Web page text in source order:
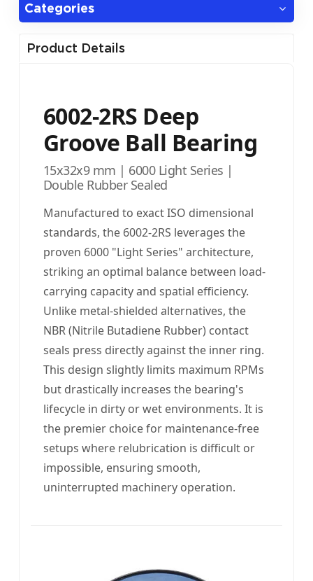
Categories
Product Details
6002-2RS Deep
Groove Ball Bearing
15x32x9 mm | 6000 Light Series |
Double Rubber Sealed
Manufactured to exact ISO dimensional
standards, the 6002-2RS leverages the
proven 6000 "Light Series" architecture,
striking an optimal balance between load-
carrying capacity and spatial efficiency.
Unlike metal-shielded alternatives, the
NBR (Nitrile Butadiene Rubber) contact
seals press directly against the inner ring.
This design slightly limits maximum RPMs
but drastically increases the bearing's
lifecycle in dirty or wet environments. It is
the premier choice for maintenance-free
setups where relubrication is difficult or
impossible, ensuring smooth,
uninterrupted machinery operation.